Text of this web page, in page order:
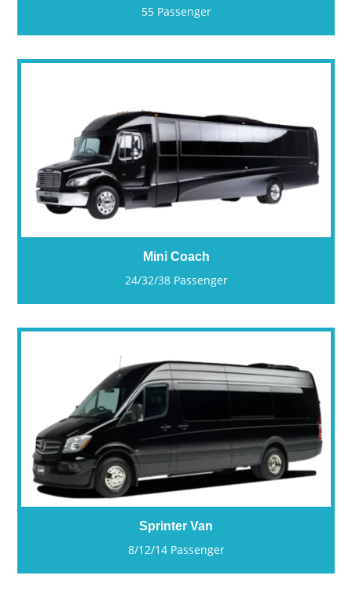
55 Passenger
Mini Coach
24/32/38 Passenger
Sprinter Van
8/12/14 Passenger